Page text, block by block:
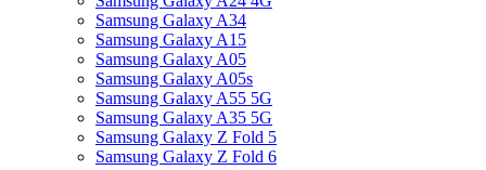
Samsung Galaxy A34
Samsung Galaxy A15
Samsung Galaxy A05
Samsung Galaxy A05s
Samsung Galaxy A55 5G
Samsung Galaxy A35 5G
Samsung Galaxy Z Fold 5
Samsung Galaxy Z Fold 6